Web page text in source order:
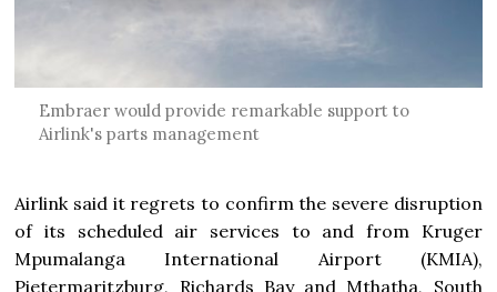
Embraer would provide remarkable support to
Airlink's parts management
Airlink said it regrets to confirm the severe disruption
of its scheduled air services to and from Kruger
Mpumalanga International Airport (KMIA),
Pietermaritzburg, Richards Bay and Mthatha, South